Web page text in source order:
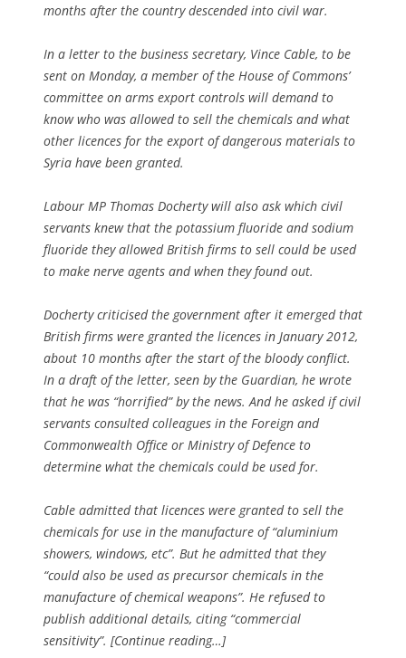
months after the country descended into civil war.
In a letter to the business secretary, Vince Cable, to be
sent on Monday, a member of the House of Commons’
committee on arms export controls will demand to
know who was allowed to sell the chemicals and what
other licences for the export of dangerous materials to
Syria have been granted.
Labour MP Thomas Docherty will also ask which civil
servants knew that the potassium fluoride and sodium
fluoride they allowed British firms to sell could be used
to make nerve agents and when they found out.
Docherty criticised the government after it emerged that
British firms were granted the licences in January 2012,
about 10 months after the start of the bloody conflict.
In a draft of the letter, seen by the Guardian, he wrote
that he was “horrified” by the news. And he asked if civil
servants consulted colleagues in the Foreign and
Commonwealth Office or Ministry of Defence to
determine what the chemicals could be used for.
Cable admitted that licences were granted to sell the
chemicals for use in the manufacture of “aluminium
showers, windows, etc”. But he admitted that they
“could also be used as precursor chemicals in the
manufacture of chemical weapons”. He refused to
publish additional details, citing “commercial
sensitivity”. [Continue reading…]